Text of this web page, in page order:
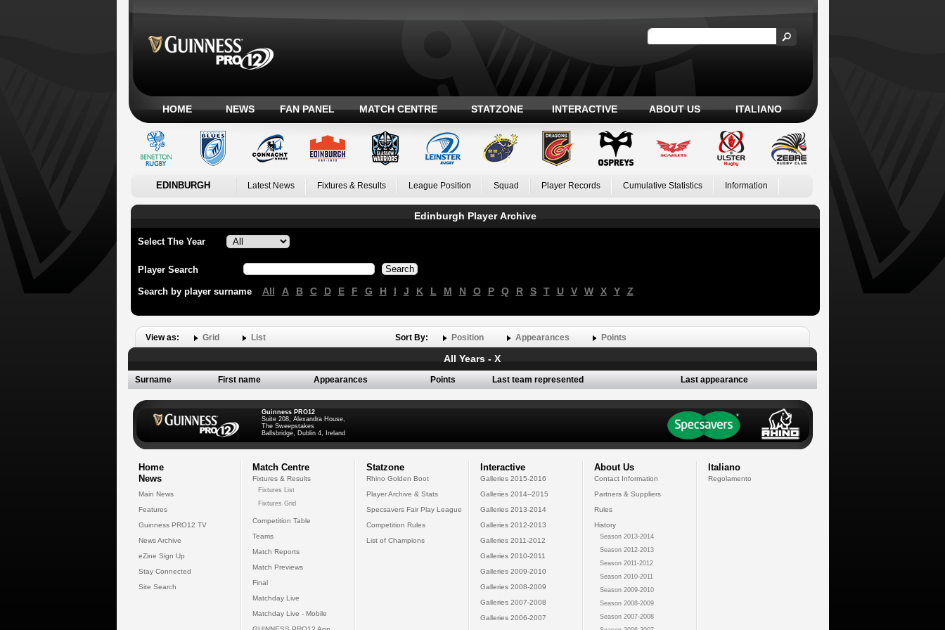
HOME NEWS FAN PANEL MATCH CENTRE STATZONE INTERACTIVE ABOUT US ITALIANO
EDINBURGH Latest News Fixtures & Results League Position Squad Player Records Cumulative Statistics Information
Edinburgh Player Archive
Select The Year
Player Search
Search by player surname All A B C D E F G H I J K L M N O P Q R S T U V W X Y Z
View as: Grid List Sort By: Position Appearances Points
All Years - X
Surname First name Appearances Points Last team represented Last appearance
Guinness PRO12
Suite 208, Alexandra House,
The Sweepstakes
Ballsbridge, Dublin 4, Ireland
Home
News
Main News
Features
Guinness PRO12 TV
News Archive
eZine Sign Up
Stay Connected
Site Search
Match Centre
Fixtures & Results
Fixtures List
Fixtures Grid
Competition Table
Teams
Match Reports
Match Previews
Final
Matchday Live
Matchday Live - Mobile
Statzone
Rhino Golden Boot
Player Archive & Stats
Specsavers Fair Play League
Competition Rules
List of Champions
Interactive
Galleries 2015-2016
Galleries 2014--2015
Galleries 2013-2014
Galleries 2012-2013
Galleries 2011-2012
Galleries 2010-2011
Galleries 2009-2010
Galleries 2008-2009
Galleries 2007-2008
Galleries 2006-2007
About Us
Contact Information
Partners & Suppliers
Rules
History
Season 2013-2014
Season 2012-2013
Season 2011-2012
Season 2010-2011
Season 2009-2010
Season 2008-2009
Season 2007-2008
Italiano
Regolamento